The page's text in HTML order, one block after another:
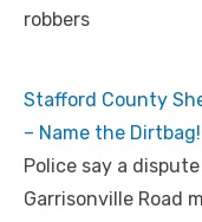
robbers
Stafford County
– Name the Dirtbag!
Police say a
Garrisonville Road